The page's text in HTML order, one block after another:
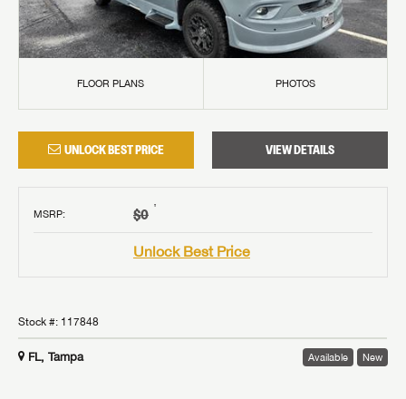
FLOOR PLANS PHOTOS
UNLOCK BEST PRICE VIEW DETAILS
MSRP: $0 †
Unlock Best Price
Stock #: 117848
FL, Tampa Available New